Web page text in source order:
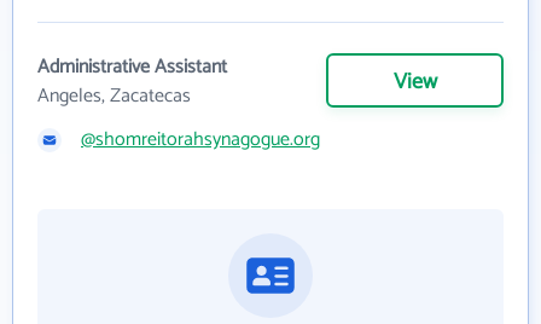
Administrative Assistant
Angeles, Zacatecas
View
@shomreitorahsynagogue.org